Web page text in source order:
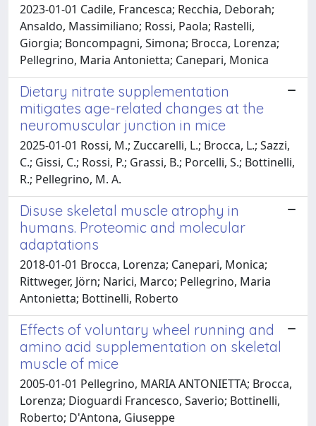
2023-01-01 Cadile, Francesca; Recchia, Deborah;
Ansaldo, Massimiliano; Rossi, Paola; Rastelli,
Giorgia; Boncompagni, Simona; Brocca, Lorenza;
Pellegrino, Maria Antonietta; Canepari, Monica
Dietary nitrate supplementation
mitigates age-related changes at the
neuromuscular junction in mice
2025-01-01 Rossi, M.; Zuccarelli, L.; Brocca, L.; Sazzi,
C.; Gissi, C.; Rossi, P.; Grassi, B.; Porcelli, S.; Bottinelli,
R.; Pellegrino, M. A.
Disuse skeletal muscle atrophy in
humans. Proteomic and molecular
adaptations
2018-01-01 Brocca, Lorenza; Canepari, Monica;
Rittweger, Jörn; Narici, Marco; Pellegrino, Maria
Antonietta; Bottinelli, Roberto
Effects of voluntary wheel running and
amino acid supplementation on skeletal
muscle of mice
2005-01-01 Pellegrino, MARIA ANTONIETTA; Brocca,
Lorenza; Dioguardi Francesco, Saverio; Bottinelli,
Roberto; D'Antona, Giuseppe